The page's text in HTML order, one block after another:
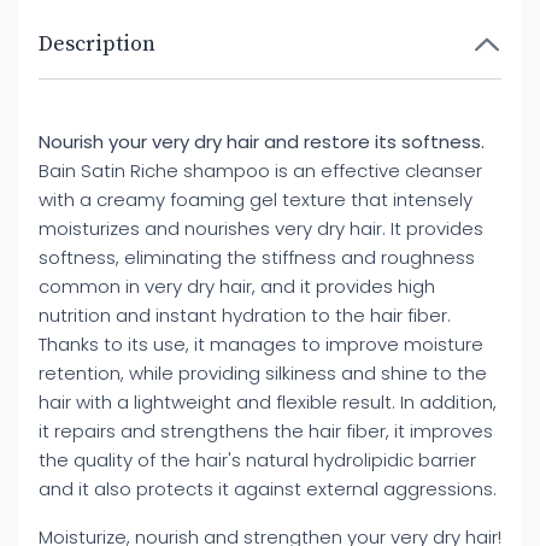
Description
Nourish your very dry hair and restore its softness.
Bain Satin Riche shampoo is an effective cleanser
with a creamy foaming gel texture that intensely
moisturizes and nourishes very dry hair. It provides
softness, eliminating the stiffness and roughness
common in very dry hair, and it provides high
nutrition and instant hydration to the hair fiber.
Thanks to its use, it manages to improve moisture
retention, while providing silkiness and shine to the
hair with a lightweight and flexible result. In addition,
it repairs and strengthens the hair fiber, it improves
the quality of the hair's natural hydrolipidic barrier
and it also protects it against external aggressions.
Moisturize, nourish and strengthen your very dry hair!